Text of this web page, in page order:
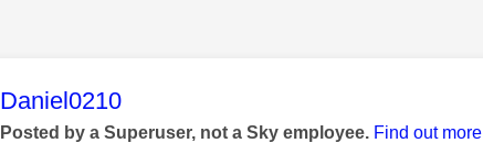
This message was authored by:
Daniel0210
Posted by a Superuser, not a Sky employee. Find out more